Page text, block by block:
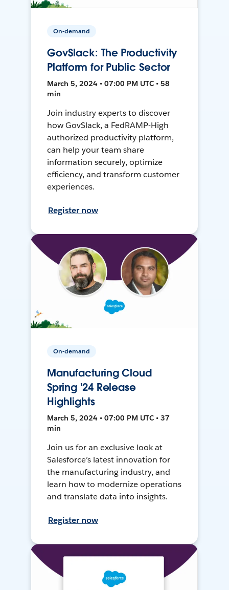
On-demand
GovSlack: The Productivity
Platform for Public Sector
March 5, 2024 • 07:00 PM UTC • 58
min
Join industry experts to discover
how GovSlack, a FedRAMP-High
authorized productivity platform,
can help your team share
information securely, optimize
efficiency, and transform customer
experiences.
Register now
On-demand
Manufacturing Cloud
Spring '24 Release
Highlights
March 5, 2024 • 07:00 PM UTC • 37
min
Join us for an exclusive look at
Salesforce’s latest innovation for
the manufacturing industry, and
learn how to modernize operations
and translate data into insights.
Register now